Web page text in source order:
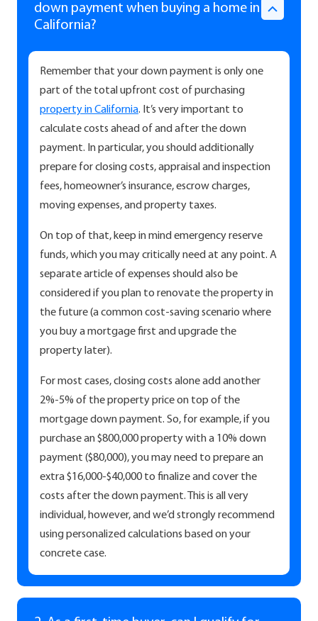
down payment when buying a home in
California?
Remember that your down payment is only one
part of the total upfront cost of purchasing
property in California. It’s very important to
calculate costs ahead of and after the down
payment. In particular, you should additionally
prepare for closing costs, appraisal and inspection
fees, homeowner’s insurance, escrow charges,
moving expenses, and property taxes.
On top of that, keep in mind emergency reserve
funds, which you may critically need at any point. A
separate article of expenses should also be
considered if you plan to renovate the property in
the future (a common cost-saving scenario where
you buy a mortgage first and upgrade the
property later).
For most cases, closing costs alone add another
2%-5% of the property price on top of the
mortgage down payment. So, for example, if you
purchase an $800,000 property with a 10% down
payment ($80,000), you may need to prepare an
extra $16,000-$40,000 to finalize and cover the
costs after the down payment. This is all very
individual, however, and we’d strongly recommend
using personalized calculations based on your
concrete case.